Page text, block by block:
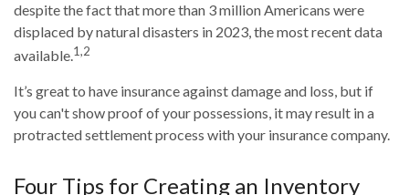
despite the fact that more than 3 million Americans were
displaced by natural disasters in 2023, the most recent data
available.1,2
It’s great to have insurance against damage and loss, but if
you can't show proof of your possessions, it may result in a
protracted settlement process with your insurance company.
Four Tips for Creating an Inventory